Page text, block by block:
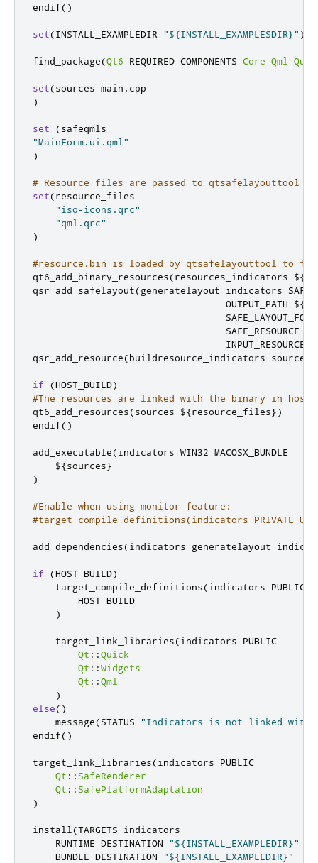
endif()
set(INSTALL_EXAMPLEDIR "${INSTALL_EXAMPLESDIR}" )
find_package(Qt6 REQUIRED COMPONENTS Core Qml
set(sources main .
)
set (
"MainForm.ui.qml"
)
# Resource files are passed to qtsafelayouttool
set(resource_files
"iso-icons.qrc"
"qml.qrc"
)
#resource.bin is loaded by qtsafelayouttool to
qt6_add_binary_resources(resources_indicators ${
qsr_add_safelayout(generatelayout_indicators
                                  OUTPUT_PATH $
{
                                  SAFE_RESOURCE
INPUT_RESOURCES
qsr_add_resource(buildresource_indicators sources
if (HOST_BUILD)
#The resources are linked with the binary in host
qt6_add_resources(sources ${resource_files})
endif()
add_executable(indicators WIN32 MACOSX_BUNDLE
    $
{sources}
)
#Enable when using monitor feature:
#target_compile_definitions(indicators PRIVATE
add_dependencies(indicators
if (HOST_BUILD)
    target_compile_definitions
(indicators PUBLIC
        HOST_BUILD
)
    target_link_libraries
(indicators PUBLIC
Qt ::Quick
Qt ::Widgets
Qt ::Qml
)
else()
    message
(STATUS "Indicators is not linked with
endif()
target_link_libraries(indicators PUBLIC
Qt :: SafeRenderer
Qt :: SafePlatformAdaptation
)
install (TARGETS indicators
    RUNTIME DESTINATION
"${INSTALL_EXAMPLEDIR}"
    BUNDLE DESTINATION
"${INSTALL_EXAMPLEDIR}"